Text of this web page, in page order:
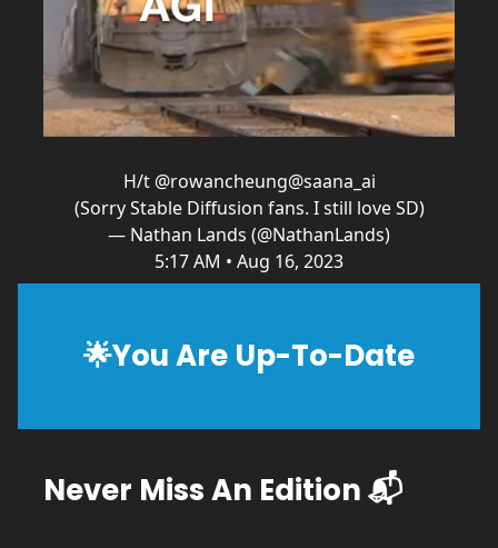
H/t @rowancheung@saana_ai
(Sorry Stable Diffusion fans. I still love SD)
— Nathan Lands (@NathanLands)
5:17 AM • Aug 16, 2023
🌟You Are Up-To-Date
Never Miss An Edition 📬